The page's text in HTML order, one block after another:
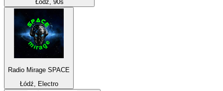
Łódź, 90s
Radio Mirage SPACE
Łódź, Electro